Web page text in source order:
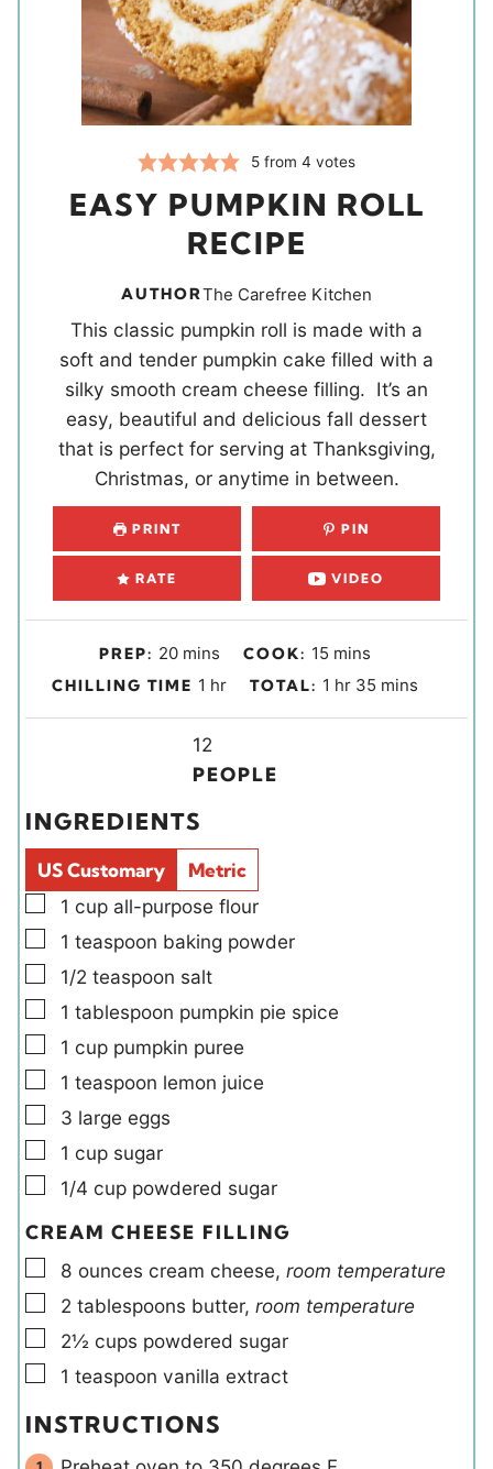
5 from4 votes
EASY PUMPKIN ROLL
RECIPE
AUTHORThe Carefree Kitchen
This classic pumpkin roll is made with a
soft and tender pumpkin cake filled with a
silky smooth cream cheese filling. It’s an
easy, beautiful and delicious fall dessert
that is perfect for serving at Thanksgiving,
Christmas, or anytime in between.
PRINT PIN
RATE VIDEO
PREP: 20m
i
s
mins COOK: 15 m
mins
CHILLING TIME 1 h
u
r
hr TOTAL: 1 hhr 35 m
mins
i
d
s
12
PEOPLE
INGREDIENTS
US Customary
Metric
▢
1 cup all-purpose flour
▢
1 teaspoon baking powder
▢
1/2 teaspoon salt
▢
1 tablespoon pumpkin pie spice
▢
1 cup pumpkin puree
▢
1 teaspoon lemon juice
▢
3 large eggs
▢
1 cup sugar
▢
1/4 cup powdered sugar
CREAM CHEESE FILLING
▢
8 ounces cream cheese, room temperature
▢
2 tablespoons butter, room temperature
▢
2½ cups powdered sugar
▢
1 teaspoon vanilla extract
INSTRUCTIONS